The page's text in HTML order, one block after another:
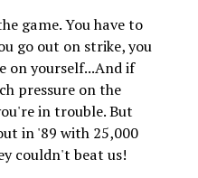
game. You have to
go out on strike, you
on yourself...And if
pressure on the
in trouble. But
in '89 with 25,000
couldn't beat us!